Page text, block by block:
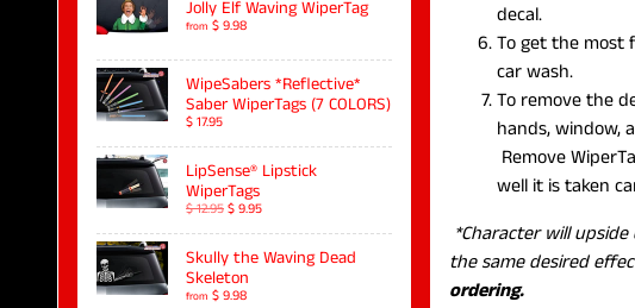
Jolly Elf Waving WiperTag
from $ 9.98
WipeSabers *Reflective*
Saber WiperTags (7 COLORS)
$ 17.95
LipSense® Lipstick
WiperTags
$ 12.95$ 9.95
Skully the Waving Dead
Skeleton
from $ 9.98
decal.
To get the most
car wash.
To remove the
hands, window,
Remove
well it is taken
*Character will
the same desired
ordering.